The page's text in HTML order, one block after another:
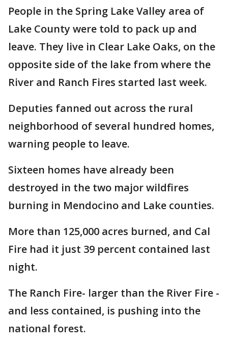
People in the Spring Lake Valley area of
Lake County were told to pack up and
leave. They live in Clear Lake Oaks, on the
opposite side of the lake from where the
River and Ranch Fires started last week.
Deputies fanned out across the rural
neighborhood of several hundred homes,
warning people to leave.
Sixteen homes have already been
destroyed in the two major wildfires
burning in Mendocino and Lake counties.
More than 125,000 acres burned, and Cal
Fire had it just 39 percent contained last
night.
The Ranch Fire- larger than the River Fire -
and less contained, is pushing into the
national forest.